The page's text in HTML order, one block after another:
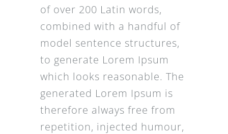
of over 200 Latin words,
combined with a handful of
model sentence structures,
to generate Lorem Ipsum
which looks reasonable. The
generated Lorem Ipsum is
therefore always free from
repetition, injected humour,